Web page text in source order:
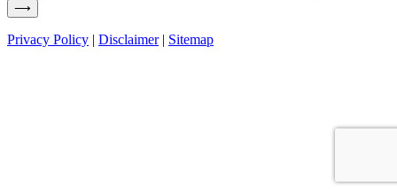
Privacy Policy | Disclaimer| Sitemap